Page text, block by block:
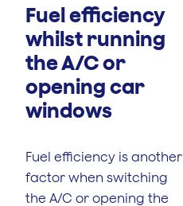
Fuel efficiency
whilst running
the A/C or
opening car
windows
Fuel efficiency is another
factor when switching
the A/C or opening the